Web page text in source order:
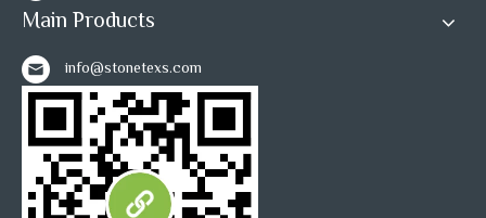
Slabs can cut into any size you want to make the products
you need. We own the ability to help you buy mosaics,
backsplash tiles, steps, bathroom tiles, countertops and so
Main Products
info@stonetexs.com